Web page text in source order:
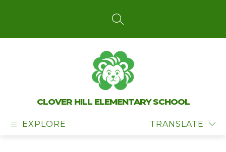
SEARCH SITE
CLOVER HILL ELEMENTARY SCHOOL
EXPLORE TRANSLATE